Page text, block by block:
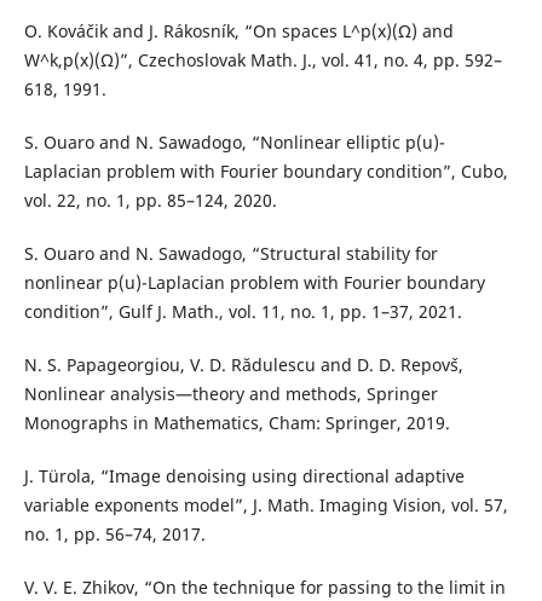
O. Kováˇcik and J. Rákosník, “On spaces L^p(x)(Ω) and
W^k,p(x)(Ω)”, Czechoslovak Math. J., vol. 41, no. 4, pp. 592–
618, 1991.
S. Ouaro and N. Sawadogo, “Nonlinear elliptic p(u)-
Laplacian problem with Fourier boundary condition”, Cubo,
vol. 22, no. 1, pp. 85–124, 2020.
S. Ouaro and N. Sawadogo, “Structural stability for
nonlinear p(u)-Laplacian problem with Fourier boundary
condition”, Gulf J. Math., vol. 11, no. 1, pp. 1–37, 2021.
N. S. Papageorgiou, V. D. Rădulescu and D. D. Repovˇs,
Nonlinear analysis—theory and methods, Springer
Monographs in Mathematics, Cham: Springer, 2019.
J. Türola, “Image denoising using directional adaptive
variable exponents model”, J. Math. Imaging Vision, vol. 57,
no. 1, pp. 56–74, 2017.
V. V. E. Zhikov, “On the technique for passing to the limit in